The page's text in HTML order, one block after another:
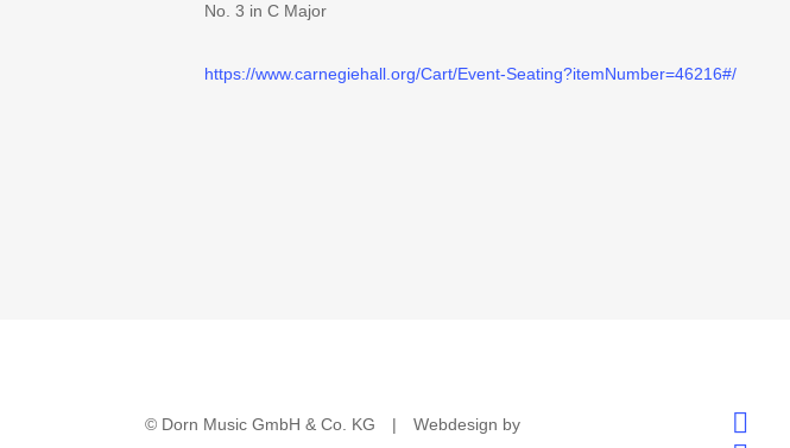
No. 3 in C Major
https://www.carnegiehall.org/Cart/Event-Seating?itemNumber=46216#/
© Dorn Music GmbH & Co. KG | Webdesign by